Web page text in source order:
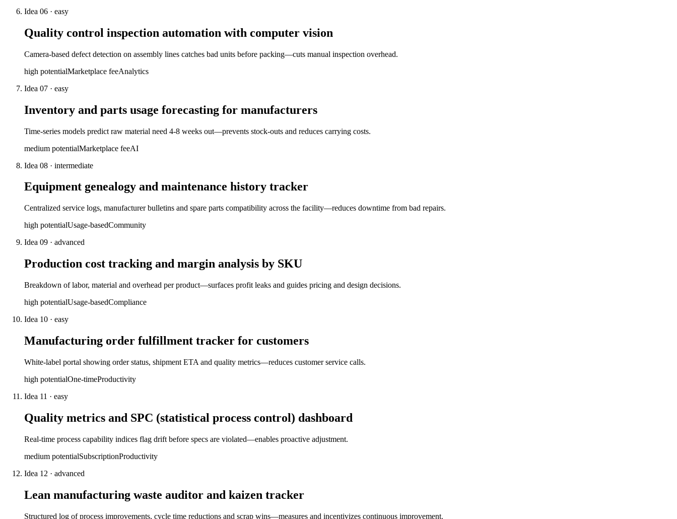
Idea 06 · easy
Quality control inspection automation with computer vision
Camera-based defect detection on assembly lines catches bad units before packing—cuts manual inspection overhead.
high potentialMarketplace feeAnalytics
Idea 07 · easy
Inventory and parts usage forecasting for manufacturers
Time-series models predict raw material need 4-8 weeks out—prevents stock-outs and reduces carrying costs.
medium potentialMarketplace feeAI
Idea 08 · intermediate
Equipment genealogy and maintenance history tracker
Centralized service logs, manufacturer bulletins and spare parts compatibility across the facility—reduces downtime from bad repairs.
high potentialUsage-basedCommunity
Idea 09 · advanced
Production cost tracking and margin analysis by SKU
Breakdown of labor, material and overhead per product—surfaces profit leaks and guides pricing and design decisions.
high potentialUsage-basedCompliance
Idea 10 · easy
Manufacturing order fulfillment tracker for customers
White-label portal showing order status, shipment ETA and quality metrics—reduces customer service calls.
high potentialOne-timeProductivity
Idea 11 · easy
Quality metrics and SPC (statistical process control) dashboard
Real-time process capability indices flag drift before specs are violated—enables proactive adjustment.
medium potentialSubscriptionProductivity
Idea 12 · advanced
Lean manufacturing waste auditor and kaizen tracker
Structured log of process improvements, cycle time reductions and scrap wins—measures and incentivizes continuous improvement.